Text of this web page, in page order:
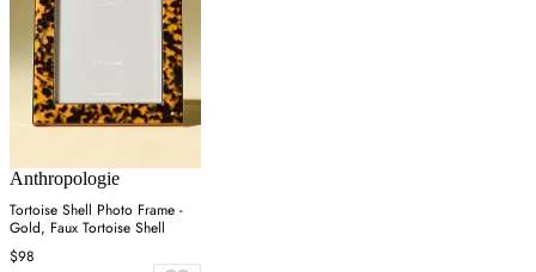
Anthropologie
Tortoise Shell Photo Frame -
Gold, Faux Tortoise Shell
$98